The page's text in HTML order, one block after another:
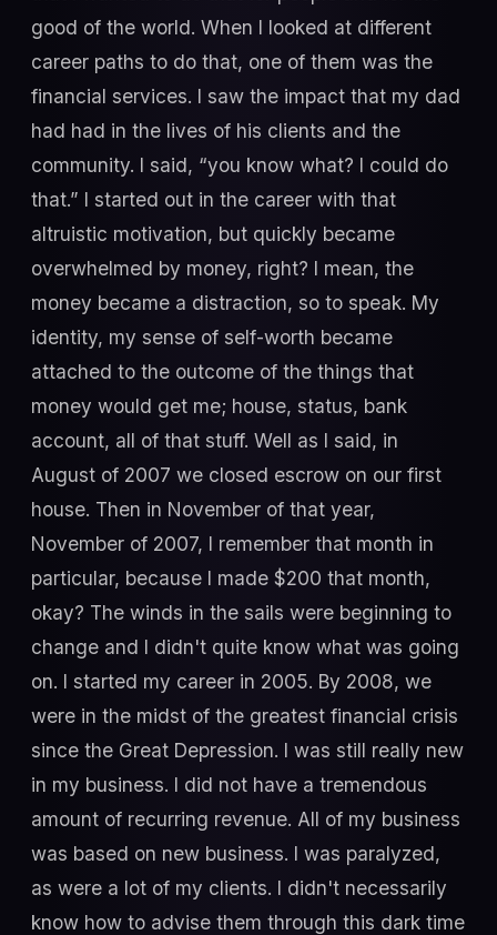
good of the world. When I looked at different
career paths to do that, one of them was the
financial services. I saw the impact that my dad
had had in the lives of his clients and the
community. I said, “you know what? I could do
that.” I started out in the career with that
altruistic motivation, but quickly became
overwhelmed by money, right? I mean, the
money became a distraction, so to speak. My
identity, my sense of self-worth became
attached to the outcome of the things that
money would get me; house, status, bank
account, all of that stuff. Well as I said, in
August of 2007 we closed escrow on our first
house. Then in November of that year,
November of 2007, I remember that month in
particular, because I made $200 that month,
okay? The winds in the sails were beginning to
change and I didn't quite know what was going
on. I started my career in 2005. By 2008, we
were in the midst of the greatest financial crisis
since the Great Depression. I was still really new
in my business. I did not have a tremendous
amount of recurring revenue. All of my business
was based on new business. I was paralyzed,
as were a lot of my clients. I didn't necessarily
know how to advise them through this dark time